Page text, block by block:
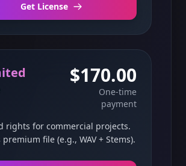
Get License
$170.00
One-time
payment
rights for commercial projects.
file (e.g., WAV + Stems).